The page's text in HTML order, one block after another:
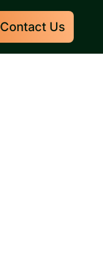
Contact Us